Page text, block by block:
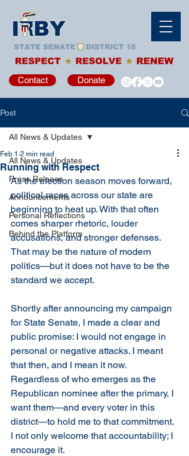
Contact Donate
Post
All News & Updates
Press Release
Announcements
Personal Reflections
Behind the Platform
All News & Updates
Running with Respect
Feb 1 2 min read
As the election season moves forward,
political races across our state are
beginning to heat up. With that often
comes sharper rhetoric, louder
accusations, and stronger defenses.
That may be the nature of modern
politics—but it does not have to be the
standard we accept.
Shortly after announcing my campaign
for State Senate, I made a clear and
public promise: I would not engage in
personal or negative attacks. I meant
that then, and I mean it now.
Regardless of who emerges as the
Republican nominee after the primary, I
want them—and every voter in this
district—to hold me to that commitment.
I not only welcome that accountability; I
encourage it.